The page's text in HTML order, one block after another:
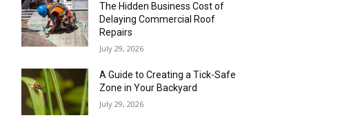
The Hidden Business Cost of
Delaying Commercial Roof
Repairs
July 29, 2026
A Guide to Creating a Tick-Safe
Zone in Your Backyard
July 29, 2026